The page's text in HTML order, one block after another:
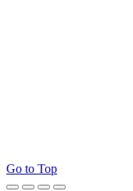
Go to Top